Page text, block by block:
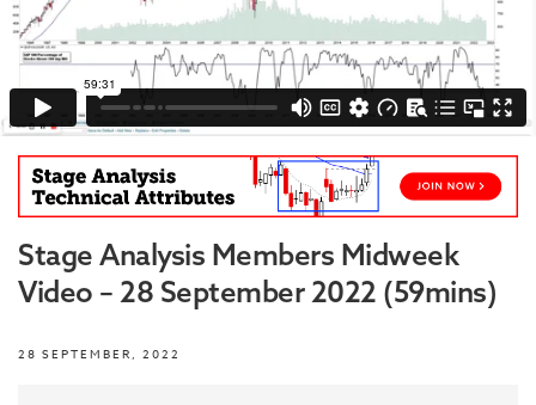
Stage Analysis Members Midweek
Video – 28 September 2022 (59mins)
28 SEPTEMBER, 2022